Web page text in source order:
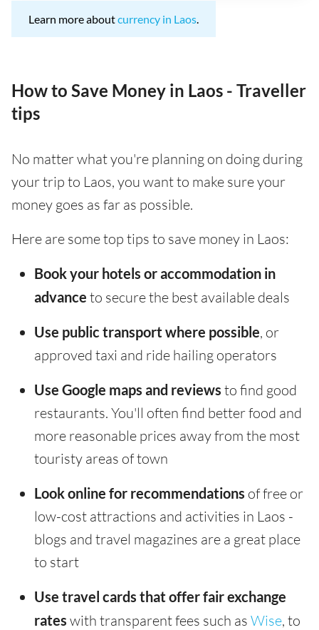
Learn more aboutcurrency in Laos.
How to Save Money in Laos - Traveller
tips
No matter what you're planning on doing during
your trip to Laos, you want to make sure your
money goes as far as possible.
Here are some top tips to save money in Laos:
Book your hotels or accommodation in
advance to secure the best available deals
Use public transport where possible, or
approved taxi and ride hailing operators
Use Google maps and reviews to find good
restaurants. You'll often find better food and
more reasonable prices away from the most
touristy areas of town
Look online for recommendations of free or
low-cost attractions and activities in Laos -
blogs and travel magazines are a great place
to start
Use travel cards that offer fair exchange
rates with transparent fees such as Wise, to